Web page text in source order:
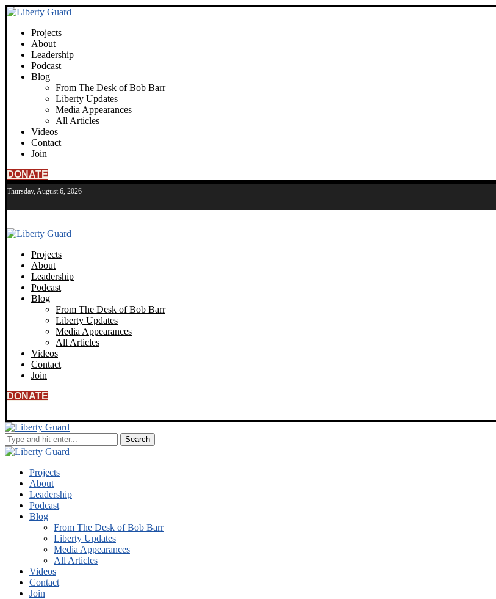
Projects
About
Leadership
Podcast
Blog
From The Desk of Bob Barr
Liberty Updates
Media Appearances
All Articles
Videos
Contact
Join
DONATE
Thursday, August 6, 2026
Projects
About
Leadership
Podcast
Blog
From The Desk of Bob Barr
Liberty Updates
Media Appearances
All Articles
Videos
Contact
Join
DONATE
Projects
About
Leadership
Podcast
Blog
From The Desk of Bob Barr
Liberty Updates
Media Appearances
All Articles
Videos
Contact
Join